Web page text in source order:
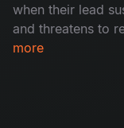
when their lead
and threatens to
don't confess. As
more